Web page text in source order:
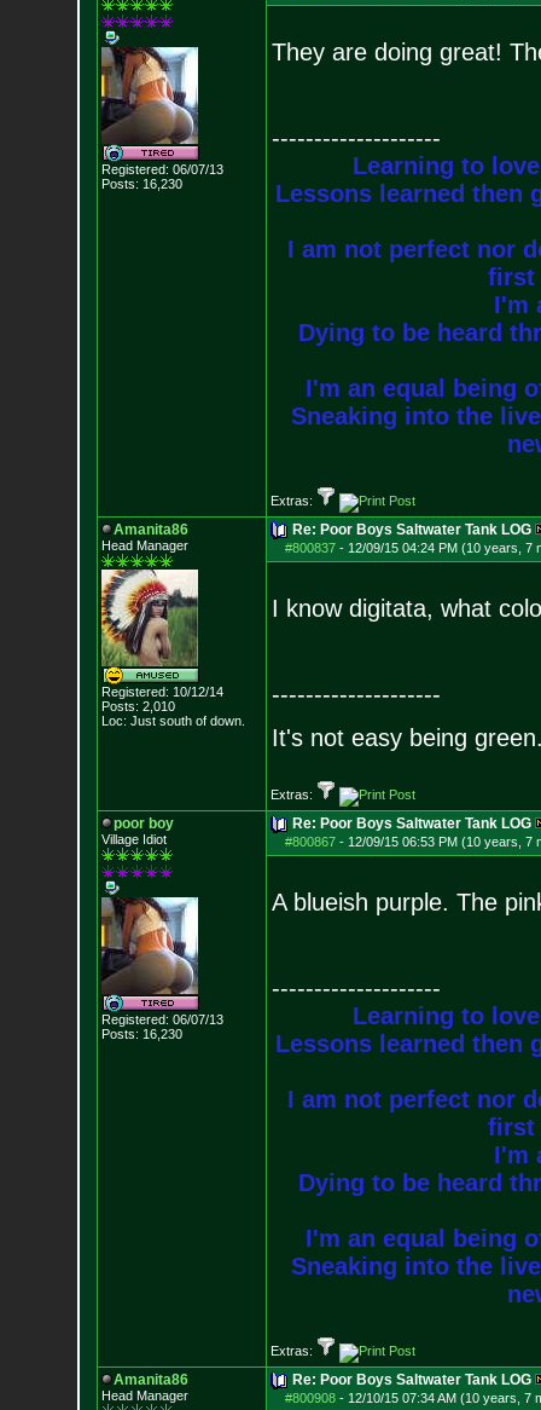
Registered: 06/07/13
Posts: 16,230
They are doing great!
--------------------
Learning to
Lessons learned then
I am not perfect nor
first
I'm
Dying to be heard
I'm an equal being
Sneaking into the
Extras:
Amanita86
Head Manager
Registered: 10/12/14
Posts: 2,010
Loc: Just south of down.
Re: Poor Boys Saltwater Tank LOG
#800837- 12/09/15 04:24 PM (10 years, 7
I know digitata, what
--------------------
It's not easy being
Extras:
poor boy
Village Idiot
Registered: 06/07/13
Posts: 16,230
Re: Poor Boys Saltwater Tank LOG
#800867- 12/09/15 06:53 PM (10 years, 7
A blueish purple. The
--------------------
Learning to
Lessons learned then
I am not perfect nor
first
I'm
Dying to be heard
I'm an equal being
Sneaking into the
Extras:
Amanita86
Head Manager
Re: Poor Boys Saltwater Tank LOG
#800908- 12/10/15 07:34 AM (10 years, 7